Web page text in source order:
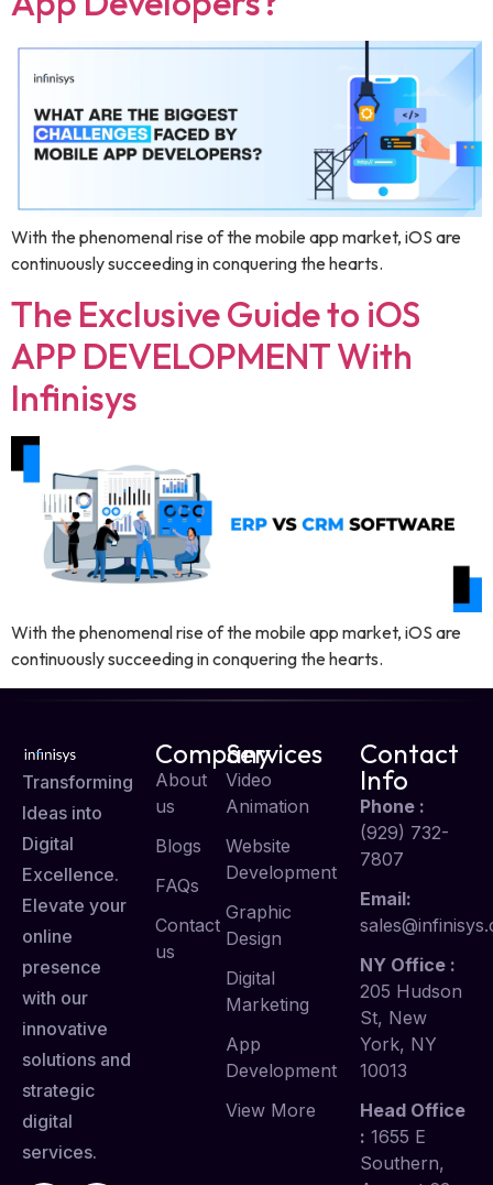
With the phenomenal rise of the mobile app market, iOS are
continuously succeeding in conquering the hearts.
The Exclusive Guide to iOS
APP DEVELOPMENT With
Infinisys
With the phenomenal rise of the mobile app market, iOS are
continuously succeeding in conquering the hearts.
Transforming
Ideas into
Digital
Excellence.
Elevate your
online
presence
with our
innovative
solutions and
strategic
digital
services.
Company
About
us
Blogs
FAQs
Contact
us
Services
Video
Animation
Website
Development
Graphic
Design
Digital
Marketing
App
Development
View More
Contact
Info
Phone :
(929) 732-
7807
Email:
NY Office :
205 Hudson
St, New
York, NY
10013
Head Office
: 1655 E
Southern,